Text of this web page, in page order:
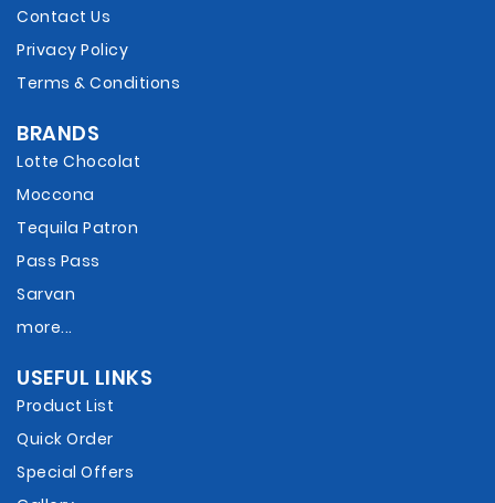
Contact Us
Privacy Policy
Terms & Conditions
BRANDS
Lotte Chocolat
Moccona
Tequila Patron
Pass Pass
Sarvan
more...
USEFUL LINKS
Product List
Quick Order
Special Offers